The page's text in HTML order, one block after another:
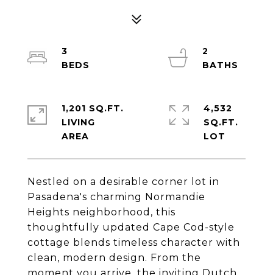
Nestled on a desirable corner lot in
Pasadena's charming Normandie
Heights neighborhood, this
thoughtfully updated Cape Cod-style
cottage blends timeless character with
clean, modern design. From the
3
2
1,201 SQ.FT.
LIVING
4,532
SQ.FT.